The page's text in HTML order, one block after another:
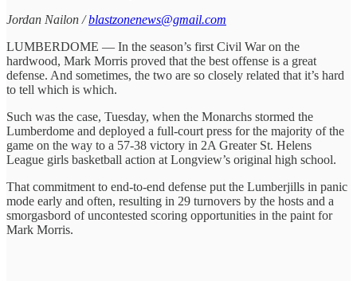
Jordan Nailon /blastzonenews@gmail.com
LUMBERDOME — In the season’s first Civil War on the
hardwood, Mark Morris proved that the best offense is a great
defense. And sometimes, the two are so closely related that it’s hard
to tell which is which.
Such was the case, Tuesday, when the Monarchs stormed the
Lumberdome and deployed a full-court press for the majority of the
game on the way to a 57-38 victory in 2A Greater St. Helens
League girls basketball action at Longview’s original high school.
That commitment to end-to-end defense put the Lumberjills in panic
mode early and often, resulting in 29 turnovers by the hosts and a
smorgasbord of uncontested scoring opportunities in the paint for
Mark Morris.